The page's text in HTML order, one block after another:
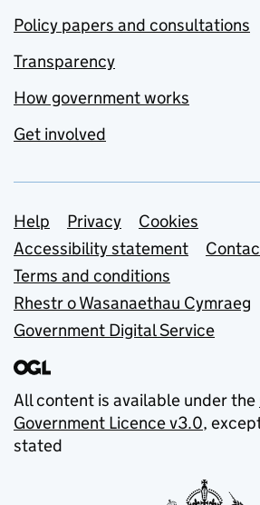
Policy papers and consultations
Transparency
How government works
Get involved
Support links
Help Privacy
Cookies
Accessibility statement
Terms and conditions
Rhestr o Wasanaethau Cymraeg
Government Digital Service
All content is available under the
Government Licence v3.0,
stated